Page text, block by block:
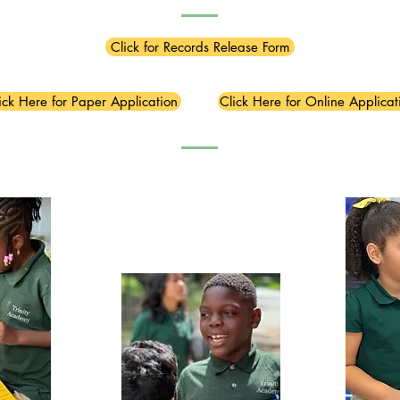
Click for Records Release Form
Here for Paper Application Click Here for Online